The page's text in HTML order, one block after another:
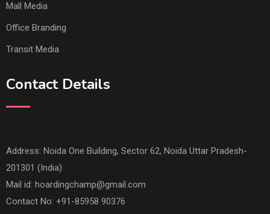
Mall Media
Office Branding
Transit Media
Contact Details
Address: Noida One Building, Sector 62, Noida Uttar Pradesh-
201301 (India)
Mail id: hoardingchamp@gmail.com
Contact No: +91-85958 90376